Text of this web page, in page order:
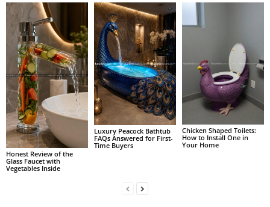
Honest Review of the
Glass Faucet with
Vegetables Inside
Luxury Peacock Bathtub
FAQs Answered for First-
Time Buyers
Chicken Shaped Toilets:
How to Install One in
Your Home